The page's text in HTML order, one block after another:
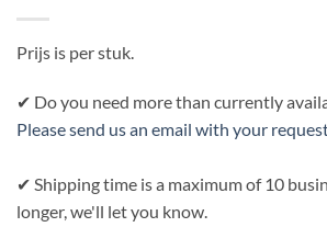
Prijs is per stuk.
✔ Do you need more than currently
Please send us an email with your
✔ Shipping time is a maximum of 10
longer, we'll let you know.